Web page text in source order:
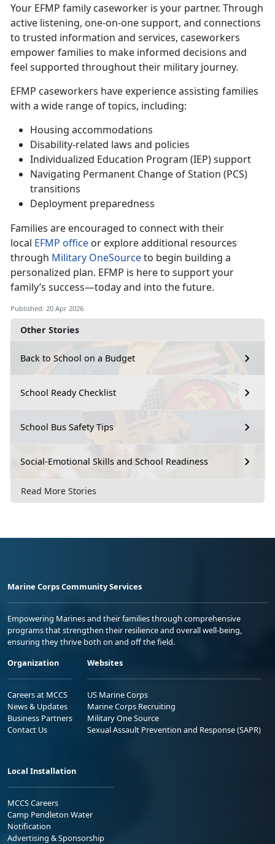
Other Stories
Back to School on a Budget
School Ready Checklist
School Bus Safety Tips
Social-Emotional Skills and School Readiness
Read More Stories
Your EFMP family caseworker is your partner. Through
active listening, one-on-one support, and connections
to trusted information and services, caseworkers
empower families to make informed decisions and
feel supported throughout their military journey.
EFMP caseworkers have experienceassisting families
with a wide range of topics, including:
Housing accommodations
Disability-related laws and policies
Individualized Education Program (IEP) support
Navigating Permanent Change of Station (PCS)
transitions
Deployment preparedness
Families are encouraged to connect with their
local EFMP office or exploreadditional resources
through Military OneSourceto begin building a
personalized plan. EFMP is here to support your
family’s success—today and into the future.
Published: 20 Apr 2026
Marine Corps Community Services
Empowering Marines and their families through comprehensive
programs that strengthen their resilience and overall well-being,
ensuring they thrive both on and off the field.
Organization
Careers at MCCS
News & Updates
Business Partners
Contact Us
Websites
US Marine Corps
Marine Corps Recruiting
Military One Source
Sexual Assault Prevention and Response (SAPR)
Local Installation
MCCS Careers
Camp Pendleton Water
Notification
Advertising & Sponsorship